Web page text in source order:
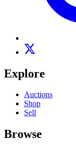
Explore
Auctions
Shop
Sell
Browse